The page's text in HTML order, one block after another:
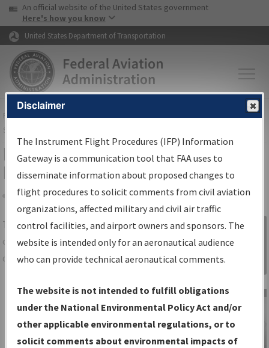
Skip to page content Skip to main content
USA Banner
An official website of the United States government
Here's how you know
United States Department of Transportation
FAAHome▸Air Traffic▸Flight Information▸Aeronautical Information
Services
IFP Information Gateway Search
Results
Share
TheIFPInformation Gatewayis your
centralized instrument flight procedures
data portal, providing a single-source for:
Charts— All Published Charts,
Volume, and Type*.
IFP Production Plan— Current IFPs
under Development or Amendments
Sign in to
Information
Gateway
Disclaimer
The Instrument Flight Procedures (IFP) Information
Gateway is a communication tool that FAA uses to
disseminate information about proposed changes to
flight procedures to solicit comments from civil aviation
organizations, affected military and civil air traffic
control facilities, and airport owners and sponsors. The
website is intended only for an aeronautical audience
who can provide technical aeronautical comments.
The website is not intended to fulfill obligations
under the National Environmental Policy Act and/or
other applicable environmental regulations, or to
solicit comments about environmental impacts of